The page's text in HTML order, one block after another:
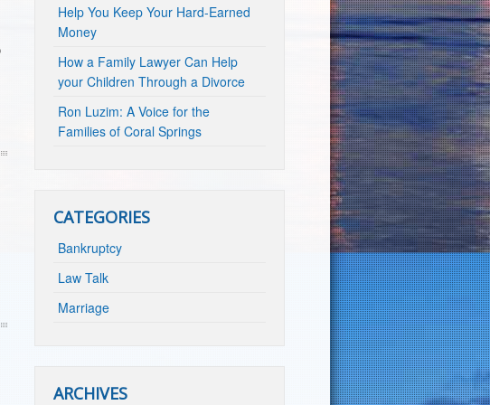
Help You Keep Your Hard-Earned
Money
How a Family Lawyer Can Help
your Children Through a Divorce
Ron Luzim: A Voice for the
Families of Coral Springs
CATEGORIES
Bankruptcy
Law Talk
Marriage
ARCHIVES